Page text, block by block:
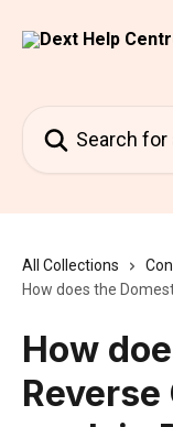
All Collections
How does the
How
Reverse